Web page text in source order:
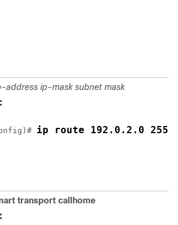
address ip-mask subnet mask
ip route 192.0.2.0
transport callhome